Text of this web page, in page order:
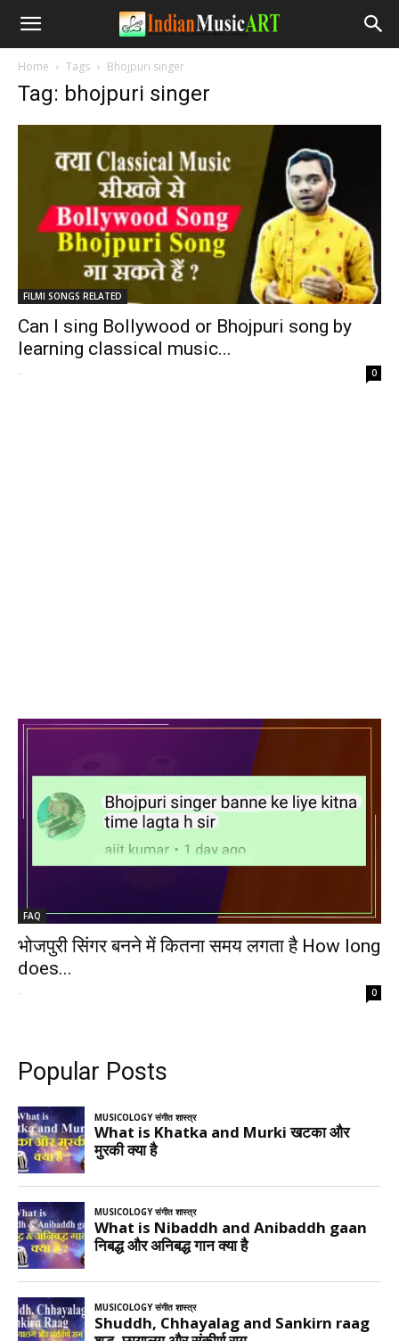
Home Tags Bhojpuri singer
Tag: bhojpuri singer
FILMI SONGS RELATED
Can I sing Bollywood or Bhojpuri song by
learning classical music...
- 0
FAQ
भोजपुरी सिंगर बनने में कितना समय लगता है How long
does...
- 0
Popular Posts